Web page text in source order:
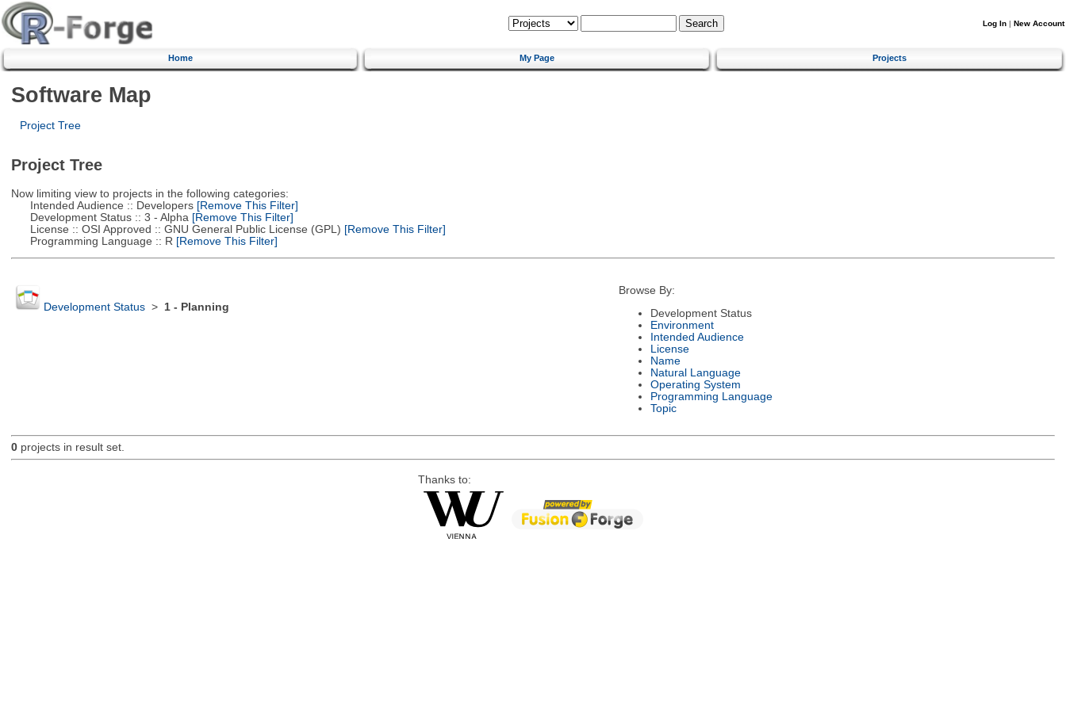
Log In | New Account
Home My Page Projects
Software Map
Project Tree
Project Tree
Now limiting view to projects in the following categories:
Intended Audience :: Developers[Remove This Filter]
Development Status :: 3 - Alpha [Remove This Filter]
License :: OSI Approved :: GNU General Public License (GPL) [Remove This Filter]
Programming Language :: R [Remove This Filter]
Development Status> 1 - Planning
Browse By:
Development Status
Environment
Intended Audience
License
Name
Natural Language
Operating System
Programming Language
Topic
0projects in result set.
Thanks to: